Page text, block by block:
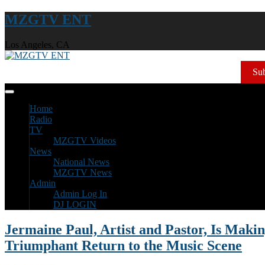
MZGTV ENT
Los Angeles, CA
Home
Radio
TV
MZGTV Videos
News
National News
MZGTV News
Admin
Admin Log In
DJ LOGIN
Jermaine Paul, Artist and Pastor, Is
Triumphant Return to the Music Scene